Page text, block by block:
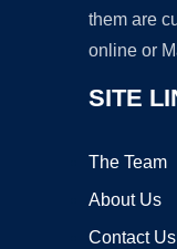
them are
online or
SITE
The Team
About Us
Contact Us